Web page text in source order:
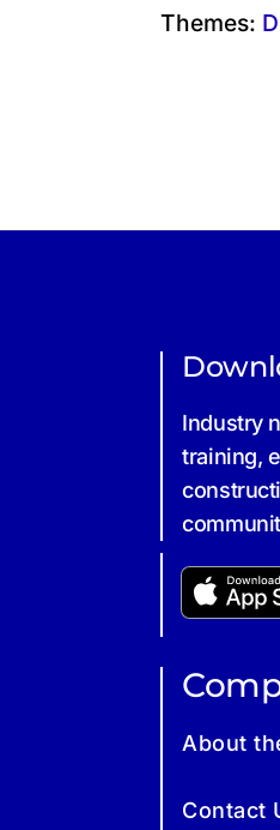
Themes:
Industry
training,
About
Contact